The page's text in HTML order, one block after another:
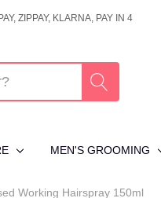
ZIPPAY, KLARNA, PAY IN 4
MEN'S GROOMING
Working Hairspray 150ml